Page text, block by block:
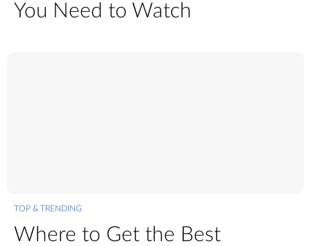
You Need to Watch
TOP & TRENDING
Where to Get the Best